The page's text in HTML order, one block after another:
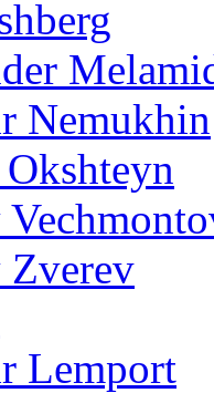
Nemukhin
Lemport